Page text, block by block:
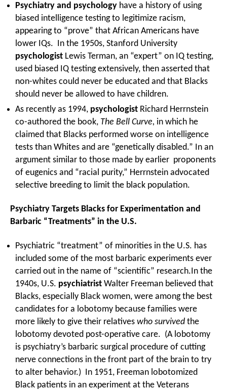
Psychiatry and psychology have a history of using
biased intelligence testing to legitimize racism,
appearing to “prove” that African Americans have
lower IQs. In the 1950s, Stanford University
psychologist Lewis Terman, an “expert” on IQ testing,
used biased IQ testing extensively, then asserted that
non-whites could never be educated and that Blacks
should never be allowed to have children.
As recently as 1994, psychologist Richard Herrnstein
co-authored the book, The Bell Curve, in which he
claimed that Blacks performed worse on intelligence
tests than Whites and are “genetically disabled.” In an
argument similar to those made by earlier proponents
of eugenics and “racial purity,” Herrnstein advocated
selective breeding to limit the black population.
Psychiatry Targets Blacks for Experimentation and
Barbaric “Treatments” in the U.S.
Psychiatric “treatment” of minorities in the U.S. has
included some of the most barbaric experiments ever
carried out in the name of “scientific” research.In the
1940s, U.S. psychiatrist Walter Freeman believed that
Blacks, especially Black women, were among the best
candidates for a lobotomy because families were
more likely to give their relatives who survived the
lobotomy devoted post-operative care. (A lobotomy
is psychiatry’s barbaric surgical procedure of cutting
nerve connections in the front part of the brain to try
to alter behavior.) In 1951, Freeman lobotomized
Black patients in an experiment at the Veterans